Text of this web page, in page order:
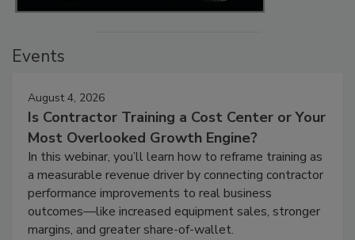
Events
August 4, 2026
Is Contractor Training a Cost Center or Your
Most Overlooked Growth Engine?
In this webinar, you’ll learn how to reframe training as
a measurable revenue driver by connecting contractor
performance improvements to real business
outcomes—like increased equipment sales, stronger
margins, and greater share-of-wallet.